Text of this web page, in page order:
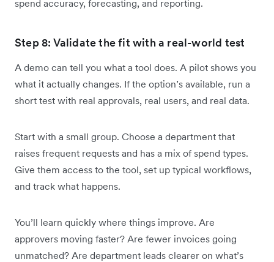
spend accuracy, forecasting, and reporting.
Step 8: Validate the fit with a real-world test
A demo can tell you what a tool does. A pilot shows you
what it actually changes. If the option’s available, run a
short test with real approvals, real users, and real data.
Start with a small group. Choose a department that
raises frequent requests and has a mix of spend types.
Give them access to the tool, set up typical workflows,
and track what happens.
You’ll learn quickly where things improve. Are
approvers moving faster? Are fewer invoices going
unmatched? Are department leads clearer on what’s